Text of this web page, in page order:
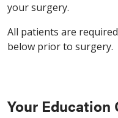
your surgery.
All patients are
below prior to surgery.
Your Education